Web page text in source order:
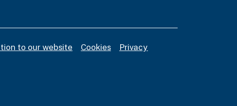
to our website Cookies
Privacy